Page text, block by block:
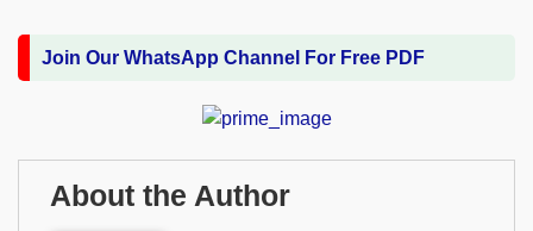
Join Our WhatsApp Channel For Free PDF
About the Author